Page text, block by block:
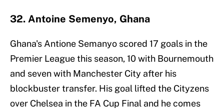
32. Antoine Semenyo, Ghana
Ghana's Antione Semanyo scored 17 goals in the
Premier League this season, 10 with Bournemouth
and seven with Manchester City after his
blockbuster transfer. His goal lifted the Cityzens
over Chelsea in the FA Cup Final and he comes